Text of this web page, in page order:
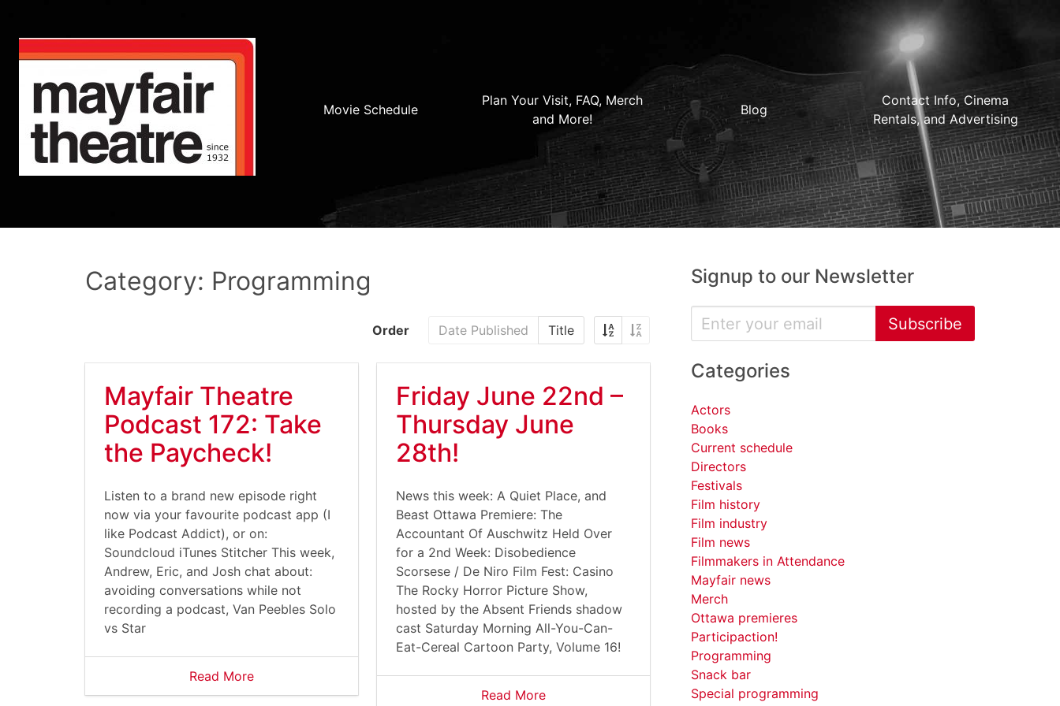
Movie Schedule
Plan Your Visit, FAQ, Merch
and More!
Blog
Contact Info, Cinema
Rentals, and Advertising
Category: Programming
Order Date Published Title
Mayfair Theatre
Podcast 172: Take
the Paycheck!
Listen to a brand new episode right
now via your favourite podcast app (I
like Podcast Addict), or on:
Soundcloud iTunes Stitcher This week,
Andrew, Eric, and Josh chat about:
avoiding conversations while not
recording a podcast, Van Peebles Solo
vs Star
Read More
Friday June 22nd –
Thursday June
28th!
News this week: A Quiet Place, and
Beast Ottawa Premiere: The
Accountant Of Auschwitz Held Over
for a 2nd Week: Disobedience
Scorsese / De Niro Film Fest: Casino
The Rocky Horror Picture Show,
hosted by the Absent Friends shadow
cast Saturday Morning All-You-Can-
Eat-Cereal Cartoon Party, Volume 16!
Read More
Signup to our Newsletter
Subscribe
Categories
Actors
Books
Current schedule
Directors
Festivals
Film history
Film industry
Film news
Filmmakers in Attendance
Mayfair news
Merch
Ottawa premieres
Participaction!
Programming
Snack bar
Special programming